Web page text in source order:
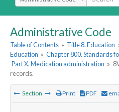
Administrative Code
Table of Contents » Title 8. Education
Education » Chapter 800. Standards
Part X. Medication administration »
records.
Section Print PDF